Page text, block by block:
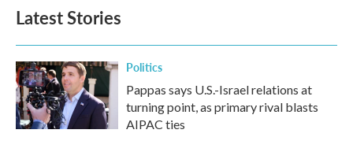
Latest Stories
Politics
Pappas says U.S.-Israel relations at
turning point, as primary rival blasts
AIPAC ties